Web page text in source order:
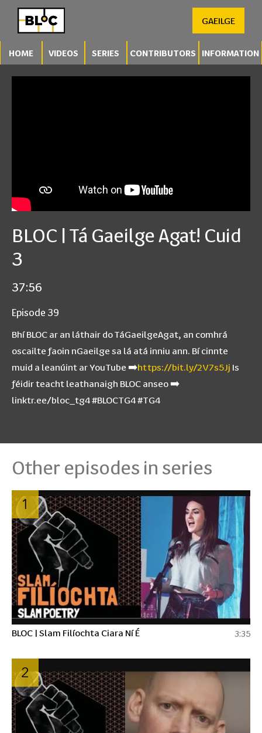
GAEILGE
HOME VIDEOS SERIES CONTRIBUTORS INFORMATION
BLOC | Tá Gaeilge Agat! Cuid
3
37:56
Episode 39
Bhí BLOC ar an láthair do TáGaeilgeAgat, an comhrá
oscailte faoin nGaeilge sa lá atá inniu ann. Bí cinnte
muid a leanúint ar YouTube ➡️https://bit.ly/2V7s5Jj Is
féidir teacht leathanaigh BLOC anseo ➡️
linktr.ee/bloc_tg4 #BLOCTG4 #TG4
Other episodes in series
1
BLOC | Slam Filíochta Ciara Ní É 3:35
2